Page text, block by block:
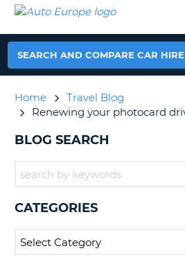
CAR
HIRE
CAR
EUROPE
CAMPERVAN
HIRE
AUTO
EUROPE
CAR
EUROPE
CAMPERVAN
HIRE
PARTNERS
ACCOUNT
MY
SEARCH AND COMPARE CAR
Home
Travel Blog
Renewing your photocard
BLOG SEARCH
CATEGORIES